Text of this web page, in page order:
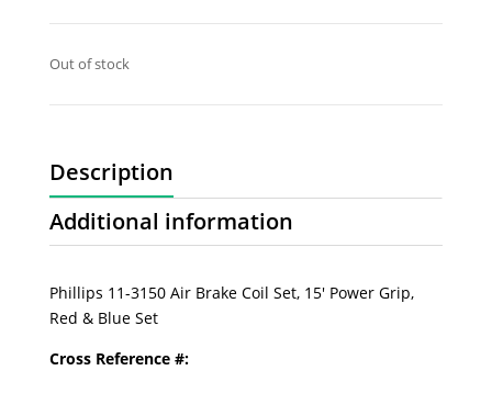
Out of stock
Description
Additional information
Phillips 11-3150 Air Brake Coil Set, 15' Power Grip,
Red & Blue Set
Cross Reference #: